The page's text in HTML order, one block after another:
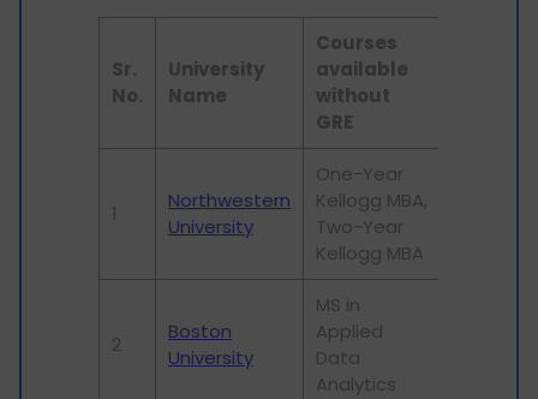
Sr.
No.
University
Name
Courses
available
without
GRE
1
Northwestern
University
One-Year
Kellogg MBA,
Two-Year
Kellogg MBA
2
Boston
University
MS in
Applied
Data
Analytics